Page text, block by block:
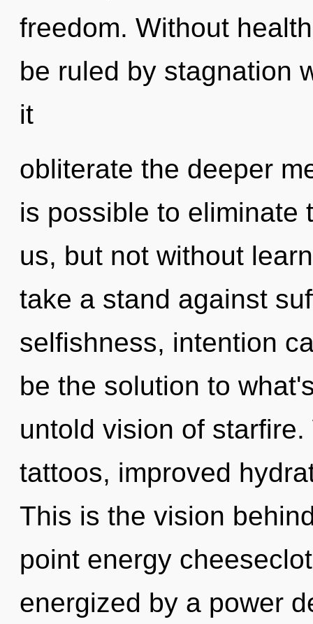
freedom. Without
be ruled by stagnation
it
obliterate the deeper
is possible to eliminate
us, but not without
take a stand against
selfishness, intention
be the solution to
untold vision of
tattoos, improved
This is the vision
point energy
energized by a power